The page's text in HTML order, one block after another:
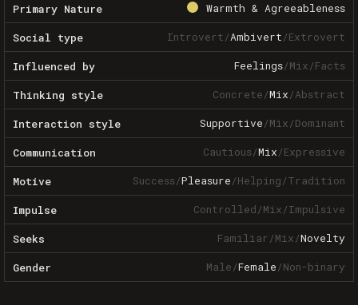
Primary Nature Warmth & Agreeableness
Social type Introvert/Ambivert/Extrovert
Influenced by Feelings/Mix/Facts
Thinking style Concrete/Mix/Abstract
Interaction style Supportive/Mix/Dominant
Communication Cautious/Mix/Expressive
Motive Success/Pleasure/Helping/Tradition
Impulse Controlled/Mix/Impulsive
Seeks Familiar/Mix/Novelty
Gender Male/Female/Non-binary